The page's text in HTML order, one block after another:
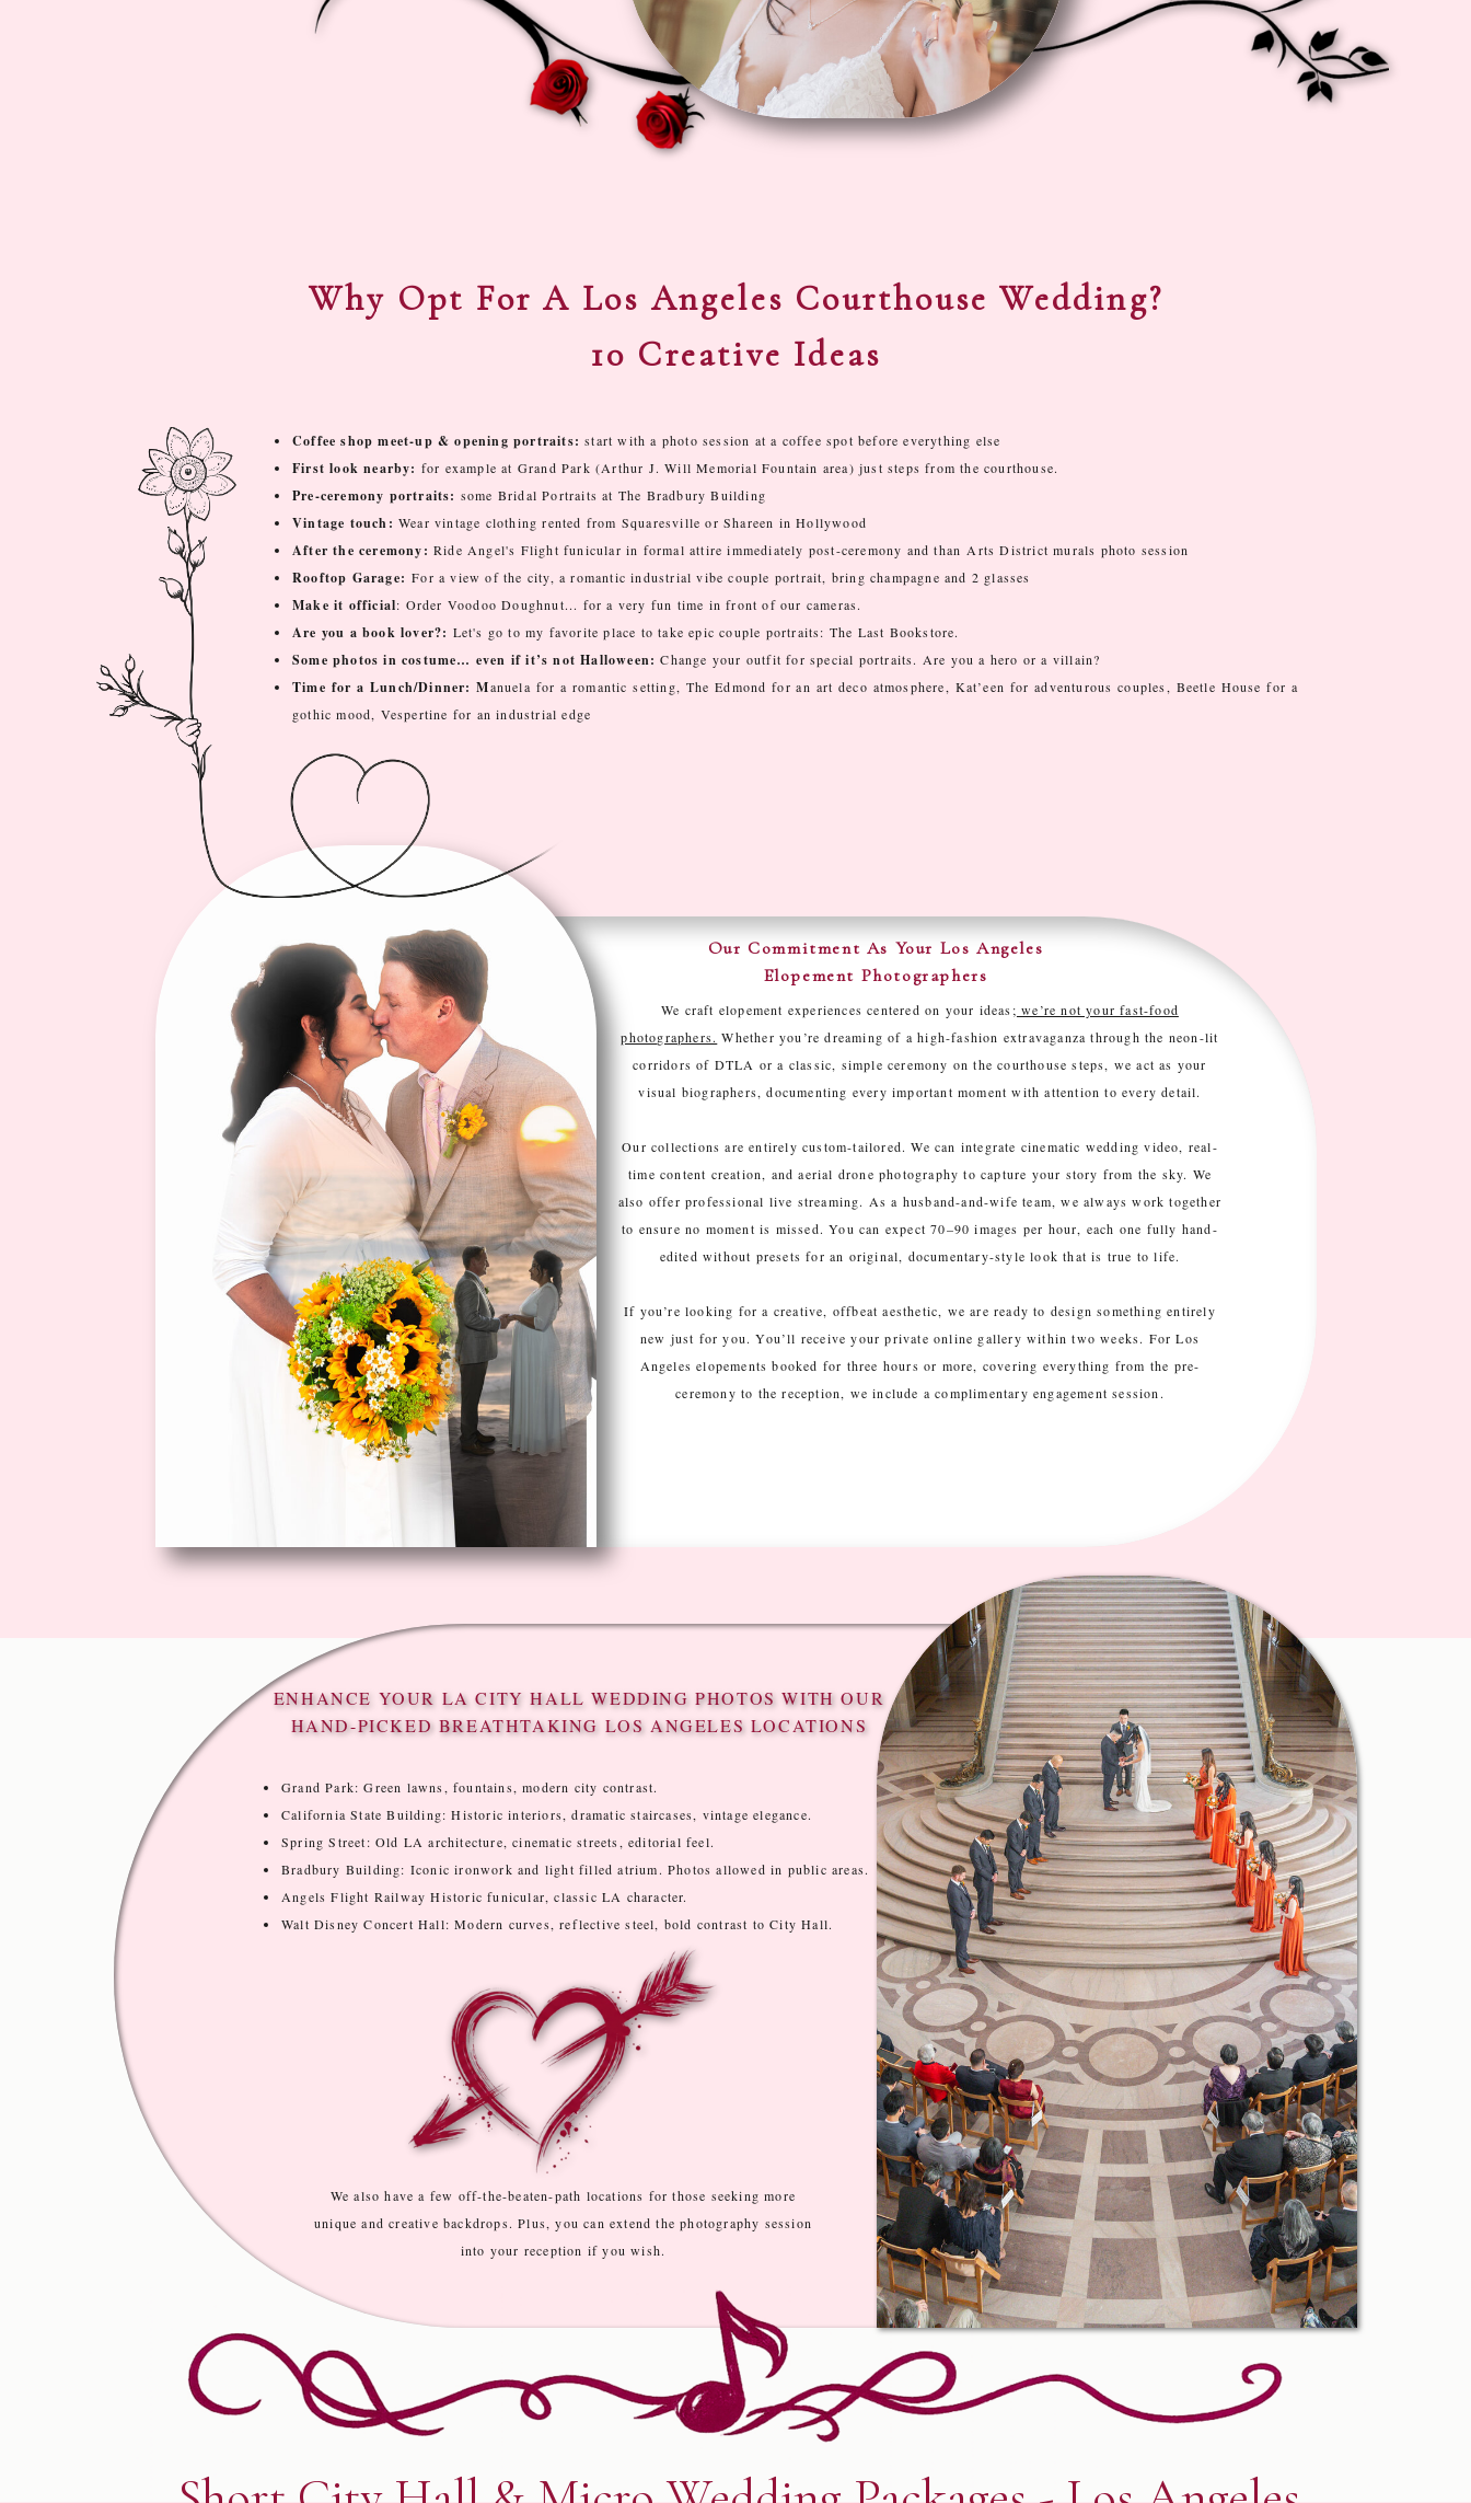
Our Commitment As Your Los Angeles
Elopement Photographers
We craft elopement experiences centered on your ideas; we’re not your fast-food
photographers. Whether you’re dreaming of a high-fashion extravaganza through the neon-lit
corridors of DTLA or a classic, simple ceremony on the courthouse steps, we act as your
visual biographers, documenting every important moment with attention to every detail.
Our collections are entirely custom-tailored. We can integrate cinematic wedding video, real-
time content creation, and aerial drone photography to capture your story from the sky. We
also offer professional live streaming. As a husband-and-wife team, we always work together
to ensure no moment is missed. You can expect 70–90 images per hour, each one fully hand-
edited without presets for an original, documentary-style look that is true to life.
If you’re looking for a creative, offbeat aesthetic, we are ready to design something entirely
new just for you. You’ll receive your private online gallery within two weeks. For Los
Angeles elopements booked for three hours or more, covering everything from the pre-
ceremony to the reception, we include a complimentary engagement session.
Coffee shop meet-up & opening portraits:start with a photo session at a coffee spot before everything else
First look nearby: for example at Grand Park (Arthur J. Will Memorial Fountain area) just steps from the courthouse.
Pre-ceremony portraits: some Bridal Portraits at The Bradbury Building
Vintage touch: Wear vintage clothing rented from Squaresville or Shareen in Hollywood
After the ceremony: Ride Angel's Flight funicular in formal attire immediately post-ceremony and than Arts District murals photo session
Rooftop Garage: For a view of the city, a romantic industrial vibe couple portrait, bring champagne and 2 glasses
Make it official: Order Voodoo Doughnut... for a very fun time in front of our cameras.
Are you a book lover?: Let's go to my favorite place to take epic couple portraits: The Last Bookstore.
Some photos in costume… even if it’s not Halloween:Change your outfit for special portraits. Are you a hero or a villain?
Time for a Lunch/Dinner: Manuela for a romantic setting, The Edmond for an art deco atmosphere, Kat’een for adventurous couples, Beetle House for a
gothic mood, Vespertine for an industrial edge
Why Opt For A Los Angeles Courthouse Wedding?
10 Creative Ideas
ENHANCE YOUR LA CITY HALL WEDDING PHOTOS WITH OUR
HAND-PICKED BREATHTAKING LOS ANGELES LOCATIONS
Grand Park: Green lawns, fountains, modern city contrast.
California State Building: Historic interiors, dramatic staircases, vintage elegance.
Spring Street: Old LA architecture, cinematic streets, editorial feel.
Bradbury Building: Iconic ironwork and light filled atrium. Photos allowed in public areas.
Angels Flight Railway Historic funicular, classic LA character.
Walt Disney Concert Hall: Modern curves, reflective steel, bold contrast to City Hall.
We also have a few off-the-beaten-path locations for those seeking more
unique and creative backdrops. Plus, you can extend the photography session
into your reception if you wish.